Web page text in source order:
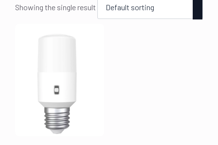
Showing the single result